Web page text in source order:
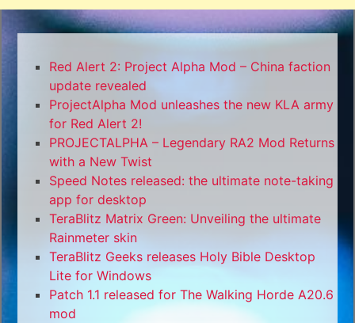
Red Alert 2: Project Alpha Mod – China faction
update revealed
ProjectAlpha Mod unleashes the new KLA army
for Red Alert 2!
PROJECTALPHA – Legendary RA2 Mod Returns
with a New Twist
Speed Notes released: the ultimate note-taking
app for desktop
TeraBlitz Matrix Green: Unveiling the ultimate
Rainmeter skin
TeraBlitz Geeks releases Holy Bible Desktop
Lite for Windows
Patch 1.1 released for The Walking Horde A20.6
mod